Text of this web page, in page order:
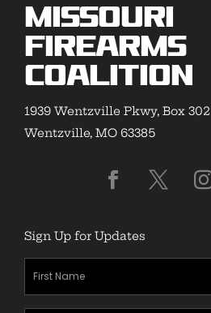
Missouri
Firearms
Coalition
1939 Wentzville Pkwy, Box 302
Wentzville, MO 63385
Sign Up for Updates